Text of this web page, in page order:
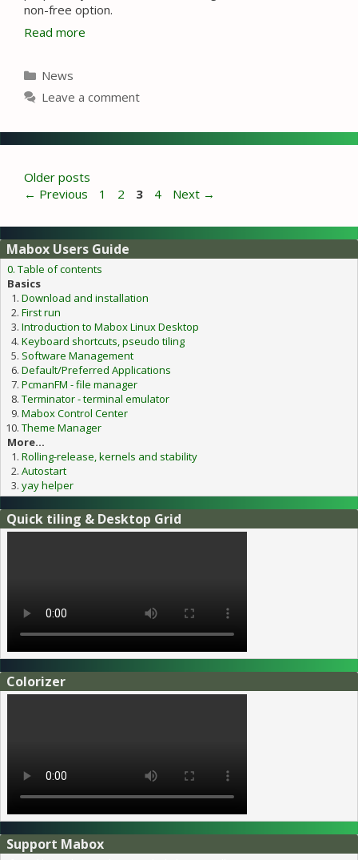
non-free option.
Read more
Categories
News
Leave a comment
Older posts
← Previous Page
1 Page
2 Page
3 Page
4 Next →
Mabox Users Guide
0. Table of contents
Basics
Download and installation
First run
Introduction to Mabox Linux Desktop
Keyboard shortcuts, pseudo tiling
Software Management
Default/Preferred Applications
PcmanFM - file manager
Terminator - terminal emulator
Mabox Control Center
Theme Manager
More...
Rolling-release, kernels and stability
Autostart
yay helper
Quick tiling & Desktop Grid
Colorizer
Support Mabox